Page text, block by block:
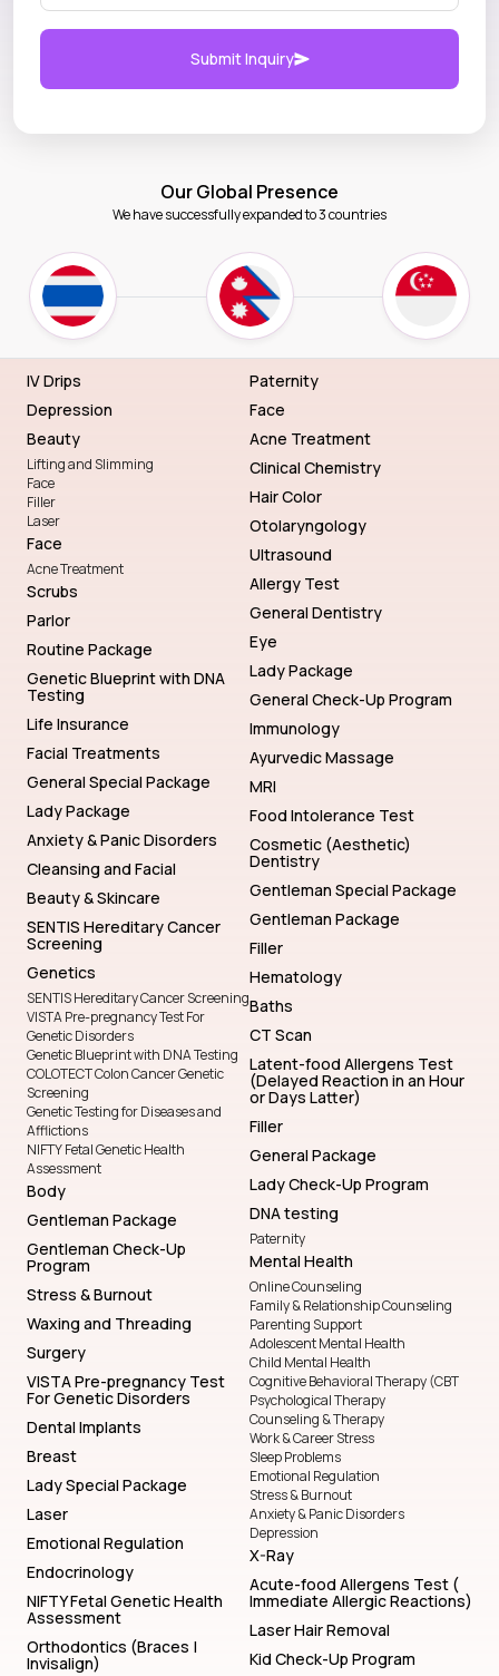
Submit Inquiry
Our Global Presence
We have successfully expanded to 3 countries
IV Drips
Depression
Beauty
Lifting and Slimming
Face
Filler
Laser
Face
Acne Treatment
Scrubs
Parlor
Routine Package
Genetic Blueprint with DNA
Testing
Life Insurance
Facial Treatments
General Special Package
Lady Package
Anxiety & Panic Disorders
Cleansing and Facial
Beauty & Skincare
SENTIS Hereditary Cancer
Screening
Genetics
SENTIS Hereditary Cancer Screening
VISTA Pre-pregnancy Test For
Genetic Disorders
Genetic Blueprint with DNA Testing
COLOTECT Colon Cancer Genetic
Screening
Genetic Testing for Diseases and
Afflictions
NIFTY Fetal Genetic Health
Assessment
Body
Gentleman Package
Gentleman Check-Up
Program
Stress & Burnout
Waxing and Threading
Surgery
VISTA Pre-pregnancy Test
For Genetic Disorders
Dental Implants
Breast
Lady Special Package
Laser
Emotional Regulation
Endocrinology
NIFTY Fetal Genetic Health
Assessment
Orthodontics (Braces |
Invisalign)
Paternity
Face
Acne Treatment
Clinical Chemistry
Hair Color
Otolaryngology
Ultrasound
Allergy Test
General Dentistry
Eye
Lady Package
General Check-Up Program
Immunology
Ayurvedic Massage
MRI
Food Intolerance Test
Cosmetic (Aesthetic)
Dentistry
Gentleman Special Package
Gentleman Package
Filler
Hematology
Baths
CT Scan
Latent-food Allergens Test
(Delayed Reaction in an Hour
or Days Latter)
Filler
General Package
Lady Check-Up Program
DNA testing
Paternity
Mental Health
Online Counseling
Family & Relationship Counseling
Parenting Support
Adolescent Mental Health
Child Mental Health
Cognitive Behavioral Therapy (CBT
Psychological Therapy
Counseling & Therapy
Work & Career Stress
Sleep Problems
Emotional Regulation
Stress & Burnout
Anxiety & Panic Disorders
Depression
X-Ray
Acute-food Allergens Test (
Immediate Allergic Reactions)
Laser Hair Removal
Kid Check-Up Program